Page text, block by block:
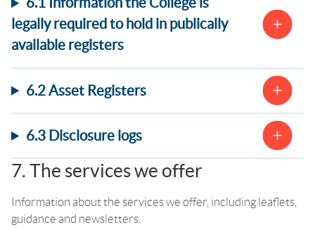
legally required to hold in publically
available registers
6.2 Asset Registers
6.3 Disclosure logs
7. The services we offer
Information about the services we offer, including leaflets,
guidance and newsletters.